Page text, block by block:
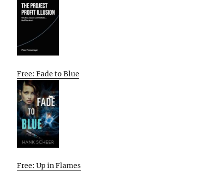
Free: Fade to Blue
Free: Up in Flames